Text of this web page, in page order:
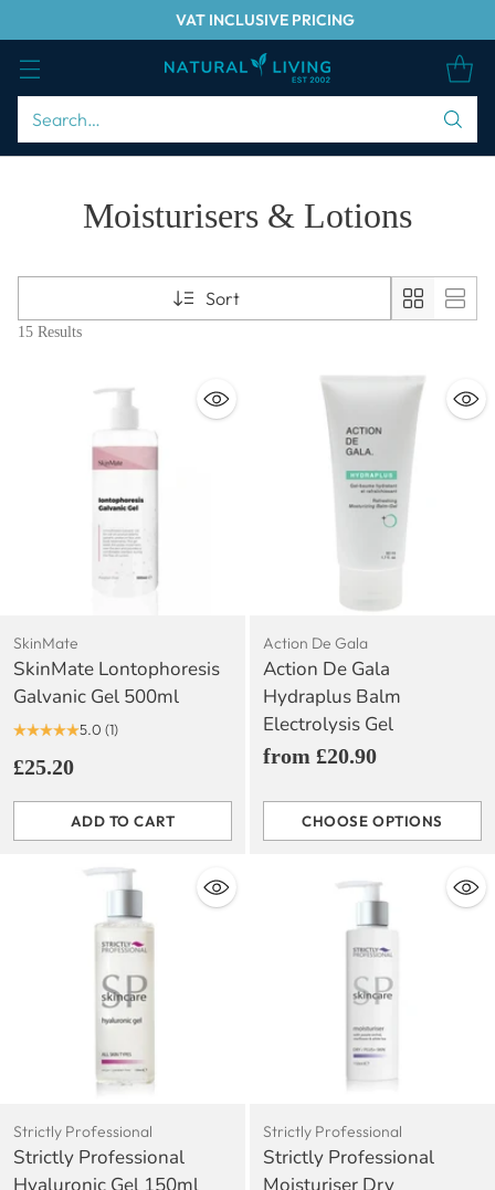
VAT INCLUSIVE PRICING
Search…
Moisturisers & Lotions
Sort
15 Results
SkinMate
SkinMate Lontophoresis
Galvanic Gel 500ml
5.0 (1)
£25.20
ADD TO CART
Quantity
Action De Gala
Action De Gala
Hydraplus Balm
Electrolysis Gel
from £20.90
CHOOSE OPTIONS
Quantity
Strictly Professional
Strictly Professional
Strictly Professional
Strictly Professional